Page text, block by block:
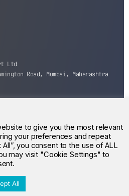
Ltd
Road, Mumbai, Maharashtra
Rights Reserved.
to give you the most relevant
your preferences and repeat
you consent to the use of ALL
may visit "Cookie Settings" to
All